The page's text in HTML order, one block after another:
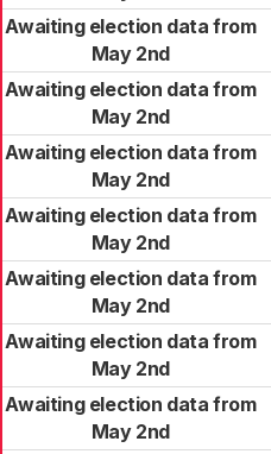
Awaiting election data from
May 2nd
Awaiting election data from
May 2nd
Awaiting election data from
May 2nd
Awaiting election data from
May 2nd
Awaiting election data from
May 2nd
Awaiting election data from
May 2nd
Awaiting election data from
May 2nd